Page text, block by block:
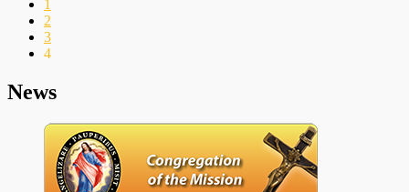
1
2
3
4
News